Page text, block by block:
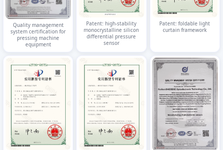
Quality management
system certification for
pressing machine
equipment
Patent: high-stability
monocrystalline silicon
differential pressure
sensor
Patent: foldable light
curtain framework